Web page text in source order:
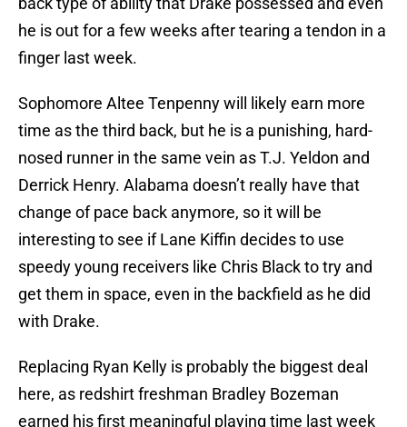
he is out for a few weeks after tearing a tendon in a
finger last week.
Sophomore Altee Tenpenny will likely earn more
time as the third back, but he is a punishing, hard-
nosed runner in the same vein as T.J. Yeldon and
Derrick Henry. Alabama doesn’t really have that
change of pace back anymore, so it will be
interesting to see if Lane Kiffin decides to use
speedy young receivers like Chris Black to try and
get them in space, even in the backfield as he did
with Drake.
Replacing Ryan Kelly is probably the biggest deal
here, as redshirt freshman Bradley Bozeman
earned his first meaningful playing time last week